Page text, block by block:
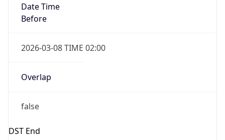
Date Time
Before
2026-03-08 TIME 02:00
Overlap
false
DST End